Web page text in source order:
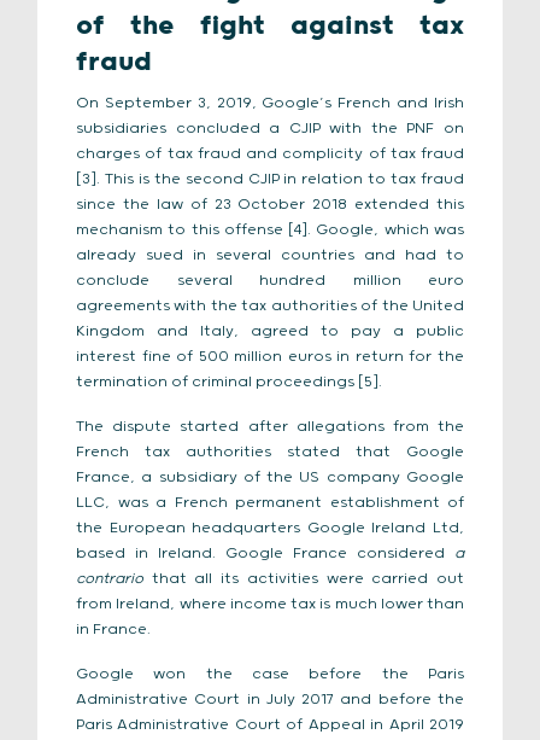
of the fight against tax
fraud
On September 3, 2019, Google’s French and Irish
subsidiaries concluded a CJIP with the PNF on
charges of tax fraud and complicity of tax fraud
[3]. This is the second CJIP in relation to tax fraud
since the law of 23 October 2018 extended this
mechanism to this offense [4]. Google, which was
already sued in several countries and had to
conclude several hundred million euro
agreements with the tax authorities of the United
Kingdom and Italy, agreed to pay a public
interest fine of 500 million euros in return for the
termination of criminal proceedings [5].
The dispute started after allegations from the
French tax authorities stated that Google
France, a subsidiary of the US company Google
LLC, was a French permanent establishment of
the European headquarters Google Ireland Ltd,
based in Ireland. Google France considered a
contrario that all its activities were carried out
from Ireland, where income tax is much lower than
in France.
Google won the case before the Paris
Administrative Court in July 2017 and before the
Paris Administrative Court of Appeal in April 2019